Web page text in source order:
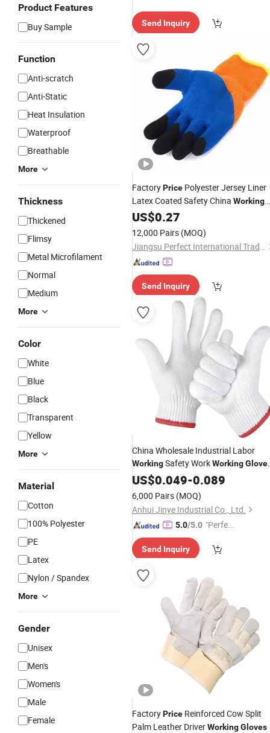
Product Features
Buy Sample
Function
Anti-scratch
Anti-Static
Heat Insulation
Waterproof
Breathable
More
Thickness
Thickened
Flimsy
Metal Microfilament
Normal
Medium
More
Color
White
Blue
Black
Transparent
Yellow
More
Material
Cotton
100% Polyester
PE
Latex
Nylon / Spandex
More
Gender
Unisex
Men's
Women's
Male
Female
Send Inquiry
FactoryPrice Polyester Jersey Liner
Latex Coated Safety China Working
Gloves
US$0.27
12,000 Pairs (MOQ)
Jiangsu Perfect International Trade Co., Ltd
Send Inquiry
China Wholesale Industrial Labor
WorkingSafety WorkWorkingGlove
Price7/10 Gauge White Cotton
Knitted
for Construction
US$0.049-0.089
6,000 Pairs (MOQ)
Anhui Jinye Industrial Co., Ltd.
5.0/5.0 "Perfec
Send Inquiry
FactoryPrice Reinforced Cow Split
Palm Leather DriverWorkingGloves